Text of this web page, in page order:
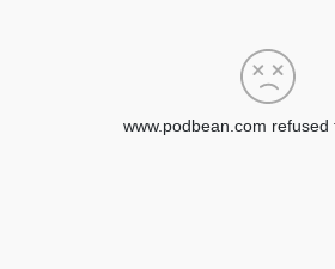
www.podbean.com refused